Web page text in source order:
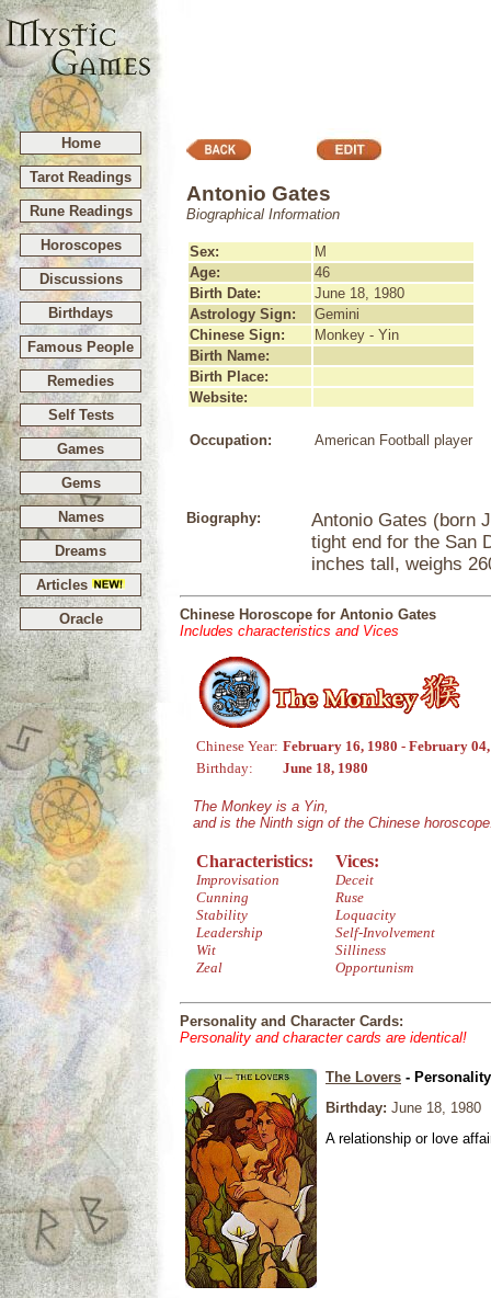
Home
Tarot Readings
Rune Readings
Horoscopes
Discussions
Birthdays
Famous People
Remedies
Self Tests
Games
Gems
Names
Dreams
Articles
Oracle
Antonio Gates
Biographical Information
Sex:
M
Age:
46
Birth Date:
June 18, 1980
Astrology Sign:
Gemini
Chinese Sign:
Monkey - Yin
Birth Name:
Birth Place:
Website:
Occupation: American Football player
Biography:
Antonio Gates (born
tight end for the San
inches tall, weighs
Chinese Horoscope for Antonio Gates
Includes characteristics and Vices
Chinese Year: February 16, 1980 - February
Birthday:
June 18, 1980
The Monkey is a Yin,
and is the Ninth sign of the Chinese
Characteristics:
Improvisation
Cunning
Stability
Leadership
Wit
Zeal
Vices:
Deceit
Ruse
Loquacity
Self-Involvement
Silliness
Opportunism
Personality and Character Cards:
Personality and character cards are identical!
The Lovers -
Birthday: June 18, 1980
A relationship or love